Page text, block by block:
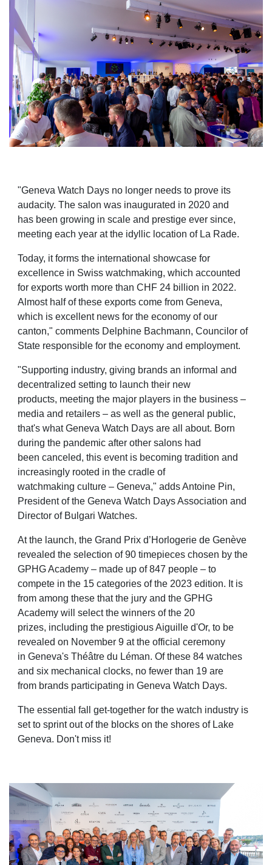
"Geneva Watch Days no longer needs to prove its
audacity. The salon was inaugurated in 2020 and
has been growing in scale and prestige ever since,
meeting each year at the idyllic location of La Rade.
Today, it forms the international showcase for
excellence in Swiss watchmaking, which accounted
for exports worth more than CHF 24 billion in 2022.
Almost half of these exports come from Geneva,
which is excellent news for the economy of our
canton," comments Delphine Bachmann, Councilor of
State responsible for the economy and employment.
"Supporting industry, giving brands an informal and
decentralized setting to launch their new
products, meeting the major players in the business –
media and retailers – as well as the general public,
that's what Geneva Watch Days are all about. Born
during the pandemic after other salons had
been canceled, this event is becoming tradition and
increasingly rooted in the cradle of
watchmaking culture – Geneva," adds Antoine Pin,
President of the Geneva Watch Days Association and
Director of Bulgari Watches.
At the launch, the Grand Prix d’Horlogerie de Genève
revealed the selection of 90 timepieces chosen by the
GPHG Academy – made up of 847 people – to
compete in the 15 categories of the 2023 edition. It is
from among these that the jury and the GPHG
Academy will select the winners of the 20
prizes, including the prestigious Aiguille d'Or, to be
revealed on November 9 at the official ceremony
in Geneva's Théâtre du Léman. Of these 84 watches
and six mechanical clocks, no fewer than 19 are
from brands participating in Geneva Watch Days.
The essential fall get-together for the watch industry is
set to sprint out of the blocks on the shores of Lake
Geneva. Don't miss it!